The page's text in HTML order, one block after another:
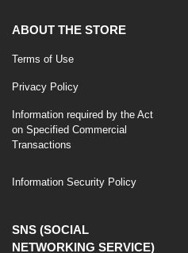
ABOUT THE STORE
Terms of Use
Privacy Policy
Information required by the Act
on Specified Commercial
Transactions
Information Security Policy
SNS (SOCIAL
NETWORKING SERVICE)